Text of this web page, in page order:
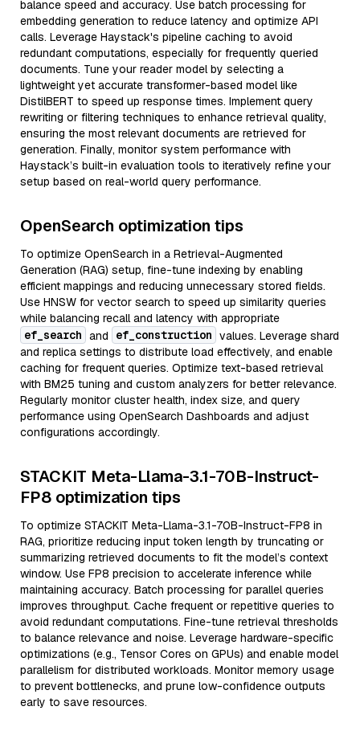
balance speed and accuracy. Use batch processing for
embedding generation to reduce latency and optimize API
calls. Leverage Haystack's pipeline caching to avoid
redundant computations, especially for frequently queried
documents. Tune your reader model by selecting a
lightweight yet accurate transformer-based model like
DistilBERT to speed up response times. Implement query
rewriting or filtering techniques to enhance retrieval quality,
ensuring the most relevant documents are retrieved for
generation. Finally, monitor system performance with
Haystack’s built-in evaluation tools to iteratively refine your
setup based on real-world query performance.
OpenSearch optimization tips
To optimize OpenSearch in a Retrieval-Augmented
Generation (RAG) setup, fine-tune indexing by enabling
efficient mappings and reducing unnecessary stored fields.
Use HNSW for vector search to speed up similarity queries
while balancing recall and latency with appropriate
ef_search and ef_construction values. Leverage shard
and replica settings to distribute load effectively, and enable
caching for frequent queries. Optimize text-based retrieval
with BM25 tuning and custom analyzers for better relevance.
Regularly monitor cluster health, index size, and query
performance using OpenSearch Dashboards and adjust
configurations accordingly.
STACKIT Meta-Llama-3.1-70B-Instruct-
FP8 optimization tips
To optimize STACKIT Meta-Llama-3.1-70B-Instruct-FP8 in
RAG, prioritize reducing input token length by truncating or
summarizing retrieved documents to fit the model’s context
window. Use FP8 precision to accelerate inference while
maintaining accuracy. Batch processing for parallel queries
improves throughput. Cache frequent or repetitive queries to
avoid redundant computations. Fine-tune retrieval thresholds
to balance relevance and noise. Leverage hardware-specific
optimizations (e.g., Tensor Cores on GPUs) and enable model
parallelism for distributed workloads. Monitor memory usage
to prevent bottlenecks, and prune low-confidence outputs
early to save resources.